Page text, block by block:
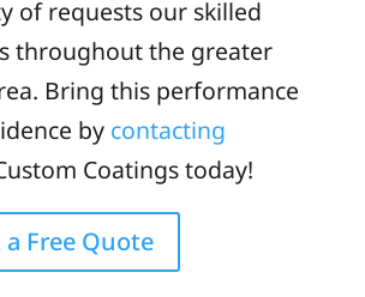
of requests our skilled
throughout the greater
Bring this performance
by contacting
Coatings today!
Free Quote